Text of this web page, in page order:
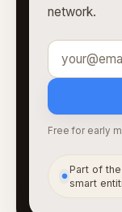
network.
Free for early
●
Part of
smart